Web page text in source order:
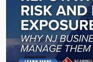
"Reputational
Risk
and